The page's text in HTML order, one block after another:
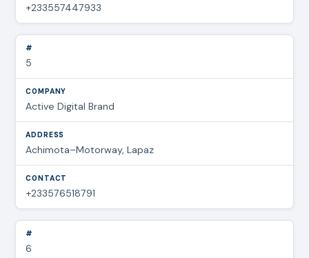
+233557447933
5
Active Digital Brand
Achimota–Motorway, Lapaz
+233576518791
6